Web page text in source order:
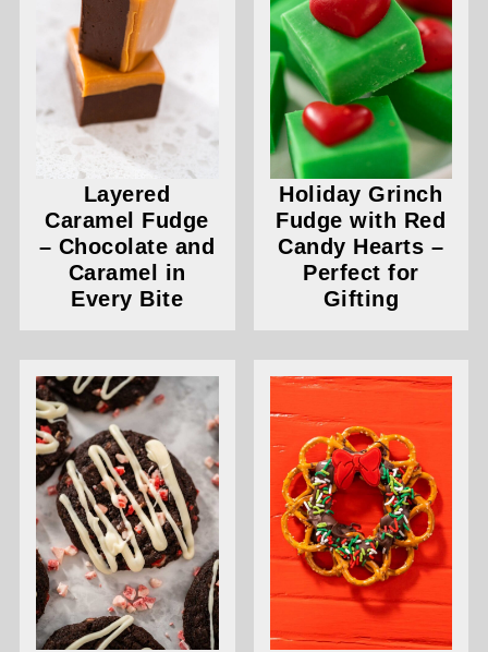
Layered
Caramel Fudge
– Chocolate and
Caramel in
Every Bite
Holiday Grinch
Fudge with Red
Candy Hearts –
Perfect for
Gifting